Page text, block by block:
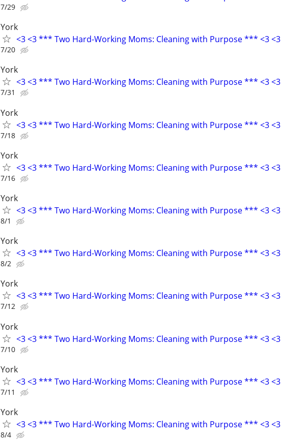
7/29
York
<3 <3 *** Two Hard-Working Moms: Cleaning with Purpose *** <3 <3
7/20
York
<3 <3 *** Two Hard-Working Moms: Cleaning with Purpose *** <3 <3
7/31
York
<3 <3 *** Two Hard-Working Moms: Cleaning with Purpose *** <3 <3
7/18
York
<3 <3 *** Two Hard-Working Moms: Cleaning with Purpose *** <3 <3
7/16
York
<3 <3 *** Two Hard-Working Moms: Cleaning with Purpose *** <3 <3
8/1
York
<3 <3 *** Two Hard-Working Moms: Cleaning with Purpose *** <3 <3
8/2
York
<3 <3 *** Two Hard-Working Moms: Cleaning with Purpose *** <3 <3
7/12
York
<3 <3 *** Two Hard-Working Moms: Cleaning with Purpose *** <3 <3
7/10
York
<3 <3 *** Two Hard-Working Moms: Cleaning with Purpose *** <3 <3
7/11
York
<3 <3 *** Two Hard-Working Moms: Cleaning with Purpose *** <3 <3
8/4